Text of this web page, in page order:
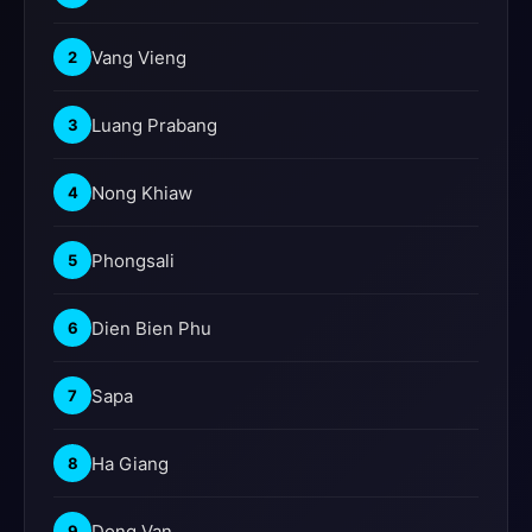
2 Vang Vieng
3 Luang Prabang
4 Nong Khiaw
5 Phongsali
6 Dien Bien Phu
7 Sapa
8 Ha Giang